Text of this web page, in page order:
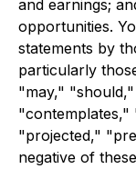
and earnings;
opportunities.
statements by
particularly
"may,"
"contemplates,"
"projected,"
negative of